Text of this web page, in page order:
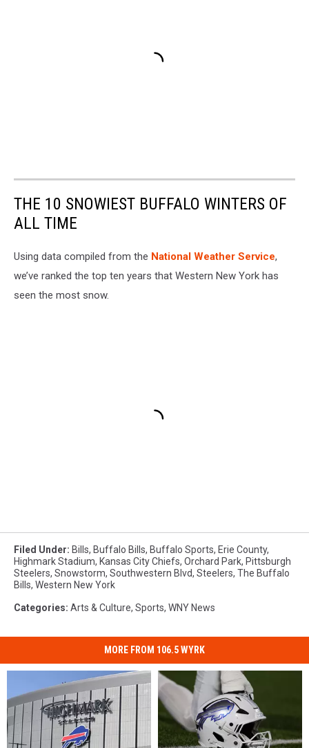
THE 10 SNOWIEST BUFFALO WINTERS OF
ALL TIME
Using data compiled from the National Weather Service,
we’ve ranked the top ten years that Western New York has
seen the most snow.
Filed Under: Bills, Buffalo Bills, Buffalo Sports, Erie County,
Highmark Stadium, Kansas City Chiefs, Orchard Park, Pittsburgh
Steelers, Snowstorm, Southwestern Blvd, Steelers, The Buffalo
Bills, Western New York
Categories: Arts & Culture, Sports, WNY News
MORE FROM 106.5 WYRK